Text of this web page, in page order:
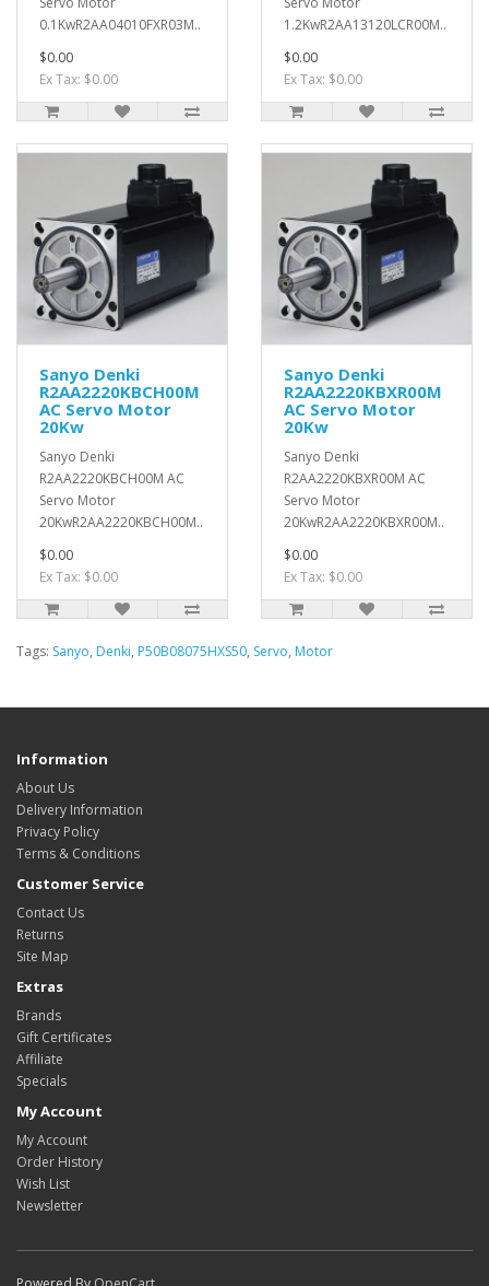
0.1KwR2AA04010FXR03M..
$0.00
Ex Tax: $0.00
1.2KwR2AA13120LCR00M..
$0.00
Ex Tax: $0.00
Sanyo Denki
R2AA2220KBCH00M
AC Servo Motor
20Kw
Sanyo Denki
R2AA2220KBCH00M AC
Servo Motor
20KwR2AA2220KBCH00M..
$0.00
Ex Tax: $0.00
Sanyo Denki
R2AA2220KBXR00M
AC Servo Motor
20Kw
Sanyo Denki
R2AA2220KBXR00M AC
Servo Motor
20KwR2AA2220KBXR00M..
$0.00
Ex Tax: $0.00
Tags: Sanyo, Denki, P50B08075HXS50, Servo, Motor
Information
About Us
Delivery Information
Privacy Policy
Terms & Conditions
Customer Service
Contact Us
Returns
Site Map
Extras
Brands
Gift Certificates
Affiliate
Specials
My Account
My Account
Order History
Wish List
Newsletter